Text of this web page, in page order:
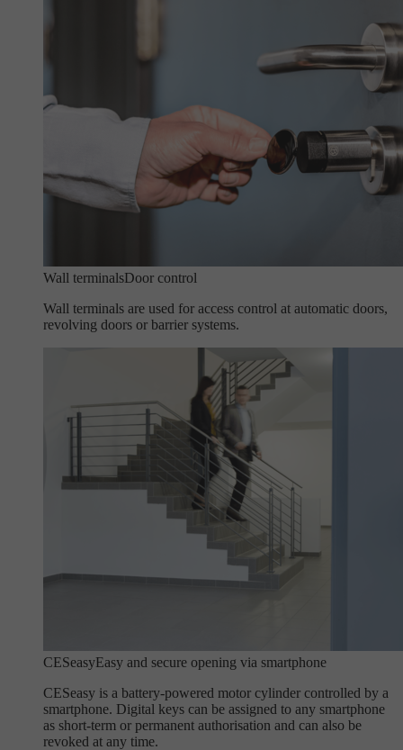
Wall terminalsDoor control
Wall terminals are used for access control at automatic doors,
revolving doors or barrier systems.
CESeasyEasy and secure opening via smartphone
CESeasy is a battery-powered motor cylinder controlled by a
smartphone. Digital keys can be assigned to any smartphone
as short-term or permanent authorisation and can also be
revoked at any time.